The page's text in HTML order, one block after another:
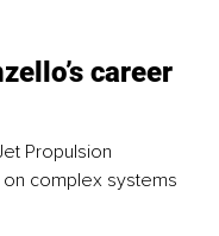
career
Propulsion
complex systems